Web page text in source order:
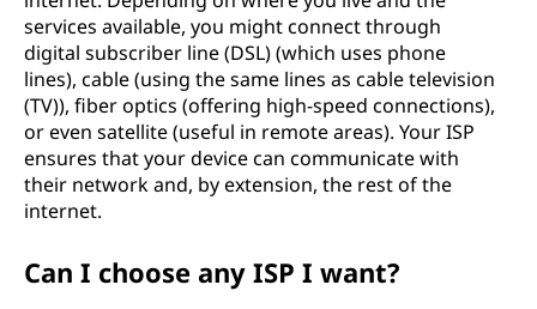
services available, you might connect through
digital subscriber line (DSL) (which uses phone
lines), cable (using the same lines as cable television
(TV)), fiber optics (offering high-speed connections),
or even satellite (useful in remote areas). Your ISP
ensures that your device can communicate with
their network and, by extension, the rest of the
internet.
Can I choose any ISP I want?